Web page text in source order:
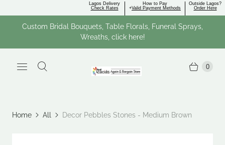
Outside Lagos?
Order Here
How to Pay
+Valid Payment Methods
Lagos Delivery
Check Rates
Custom Bridal Bouquets, Table Florals, Funeral Sprays,
Wreaths, click here!
0
Home All Decor Pebbles Stones - Medium Brown